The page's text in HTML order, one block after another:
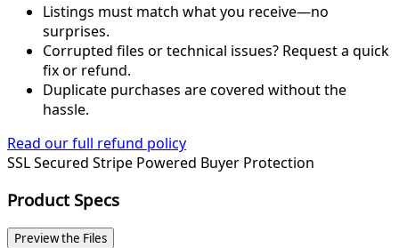
Listings must match what you receive—no
surprises.
Corrupted files or technical issues? Request a quick
fix or refund.
Duplicate purchases are covered without the
hassle.
Read our full refund policy
SSL Secured Stripe Powered Buyer Protection
Product Specs
Preview the Files